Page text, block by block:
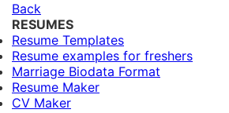
Back
RESUMES
Resume Templates
Resume examples for freshers
Marriage Biodata Format
Resume Maker
CV Maker